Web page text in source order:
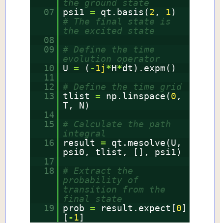
the ground state
07
psi1 = qt.basis(2 , 1)
# The final state is
the excited state
08
09
# Define the time
evolution operator
10
U = ( -1j *H*dt).expm()
11
12
# Define the time grid
13
tlist = np.linspace(0 ,
T, N)
14
15
# Calculate the path
integral
16
result =
qt.mesolve(U,
psi0, tlist, [], psi1)
17
18
# Extract the
probability of
transition from the
final state
19
prob = result.expect[0]
[ -1]